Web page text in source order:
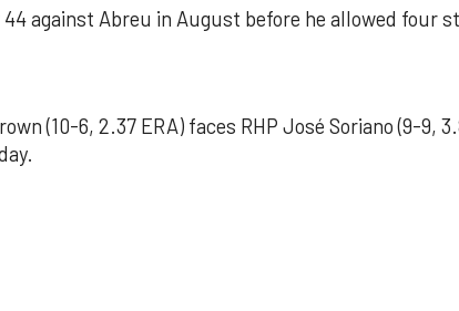
44 against Abreu in August before he allowed four
(10-6, 2.37 ERA) faces RHP José Soriano (9-9,